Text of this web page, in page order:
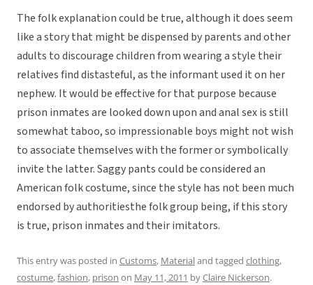
The folk explanation could be true, although it does seem
like a story that might be dispensed by parents and other
adults to discourage children from wearing a style their
relatives find distasteful, as the informant used it on her
nephew. It would be effective for that purpose because
prison inmates are looked down upon and anal sex is still
somewhat taboo, so impressionable boys might not wish
to associate themselves with the former or symbolically
invite the latter. Saggy pants could be considered an
American folk costume, since the style has not been much
endorsed by authoritiesthe folk group being, if this story
is true, prison inmates and their imitators.
This entry was posted in Customs, Materialand tagged clothing,
costume,fashion, prison on May 11, 2011 byClaire Nickerson.